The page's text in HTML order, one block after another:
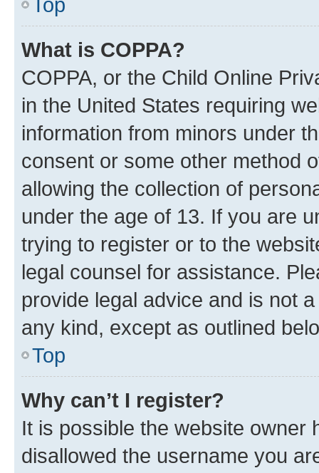
What is COPPA?
COPPA, or the Child Online
in the United States requiring
information from minors under
consent or some other method
allowing the collection of
under the age of 13. If you are
trying to register or to the
legal counsel for assistance.
provide legal advice and is not
any kind, except as outlined
Top
Why can’t I register?
It is possible the website owner
disallowed the username you